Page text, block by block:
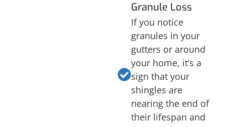
Granule Loss
If you notice
granules in your
gutters or around
your home, it’s a
sign that your
shingles are
nearing the end of
their lifespan and